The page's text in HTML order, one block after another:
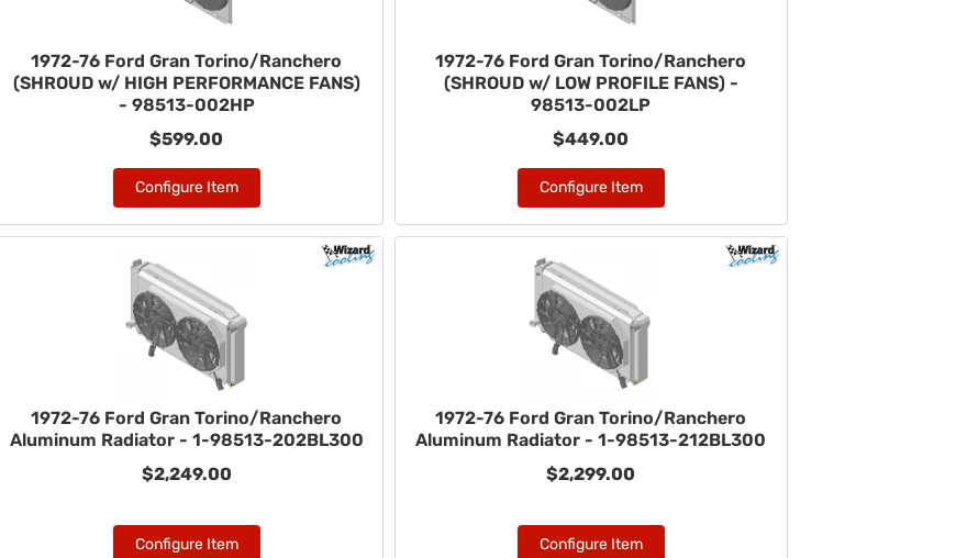
1972-76 Ford Gran Torino/Ranchero
(SHROUD w/ HIGH PERFORMANCE FANS)
- 98513-002HP
$599.00
Configure Item
1972-76 Ford Gran Torino/Ranchero
(SHROUD w/ LOW PROFILE FANS) -
98513-002LP
$449.00
Configure Item
1972-76 Ford Gran Torino/Ranchero
Aluminum Radiator - 1-98513-202BL300
$2,249.00
Configure Item
1972-76 Ford Gran Torino/Ranchero
Aluminum Radiator - 1-98513-212BL300
$2,299.00
Configure Item